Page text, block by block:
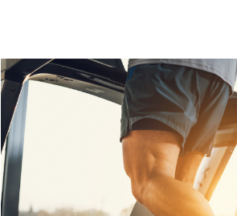
Incorporating
Exercise
Into
Your
Routine